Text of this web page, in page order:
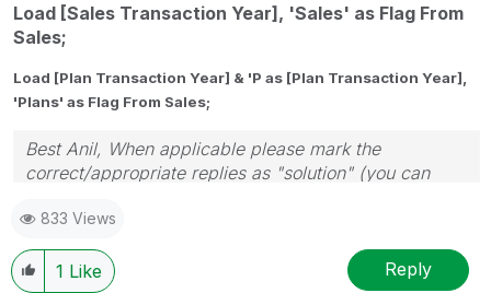
Load [Sales Transaction Year], 'Sales' as Flag From
Sales;
Load [Plan Transaction Year] & 'P as [Plan Transaction Year],
'Plans' as Flag From Sales;
Best Anil, When applicable please mark the
correct/appropriate replies as "solution" (you can
provided solution is helpful
833 Views
1 Like Reply